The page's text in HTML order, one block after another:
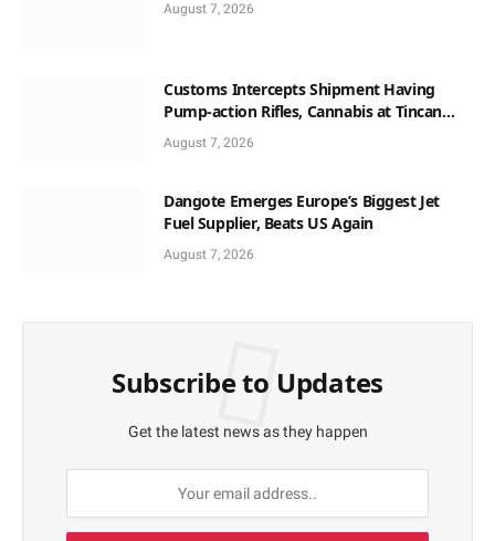
August 7, 2026
Customs Intercepts Shipment Having
Pump-action Rifles, Cannabis at Tincan
Port
August 7, 2026
Dangote Emerges Europe’s Biggest Jet
Fuel Supplier, Beats US Again
August 7, 2026
Subscribe to Updates
Get the latest news as they happen